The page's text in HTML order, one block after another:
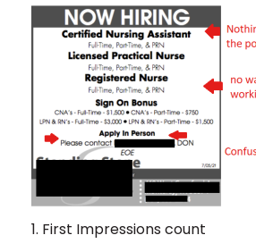
1. First Impressions count